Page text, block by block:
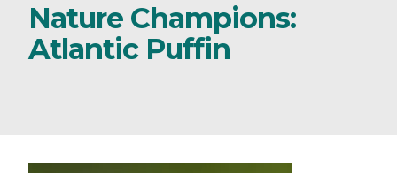
Nature Champions:
Atlantic Puffin